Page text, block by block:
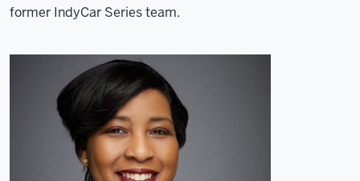
former IndyCar Series team.